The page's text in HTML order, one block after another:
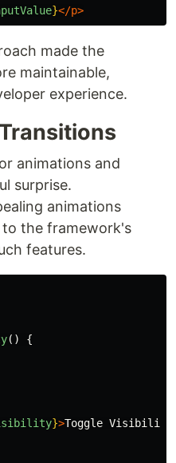
}</p>
made the
maintainable,
experience.
animations and
surprise.
animations
to the framework's
features.
()
{
}>Toggle Visibility